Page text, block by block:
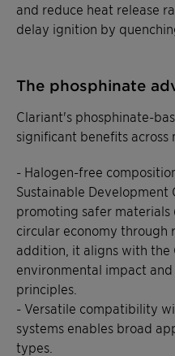
and reduce heat release
delay ignition by
The phosphinate
Clariant's phosphinate-
significant benefits across
- Halogen-free
Sustainable Development
promoting safer materials
circular economy through
addition, it aligns with the
environmental impact
principles.
- Versatile compatibility
systems enables broad
types.